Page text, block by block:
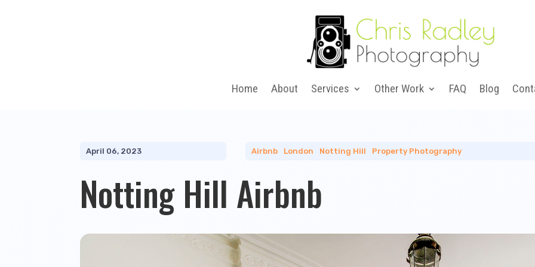
Home About Services Other Work FAQ Blog
April 06, 2023 Airbnb London Notting Hill Property Photography
Notting Hill Airbnb